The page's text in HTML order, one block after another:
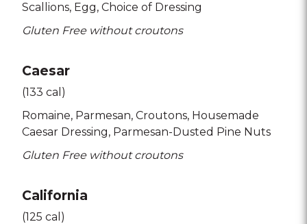
Scallions Egg Choice of Dressing
Gluten Free without croutons
Caesar
(133 cal)
Romaine Parmesan Croutons Housemade
Caesar Dressing Parmesan-Dusted Pine Nuts
Gluten Free without croutons
California
(125 cal)